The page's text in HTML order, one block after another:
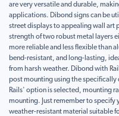
are very versatile and durable,
applications. Dibond signs can be
street displays to appealing wall art
strength of two robust metal layers
more reliable and less flexible than
bend-resistant, and long-lasting,
from harsh weather. Dibond with
post mounting using the
Rails' option is selected, mounting
mounting. Just remember to
weather-resistant material suitable